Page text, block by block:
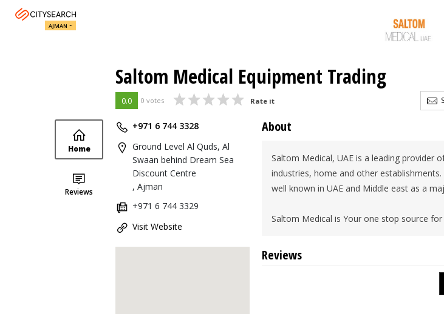
AJMAN
Saltom Medical Equipment Trading
0.0 0 votes Rate it
Home
Reviews
+971 6 744 3328
Ground Level Al Quds, Al
Swaan behind Dream Sea
Discount Centre
, Ajman
+971 6 744 3329
Visit Website
About
Saltom Medical, UAE is a leading provider
industries, home and other
well known in UAE and Middle east as a
Saltom Medical is Your one stop source
Reviews